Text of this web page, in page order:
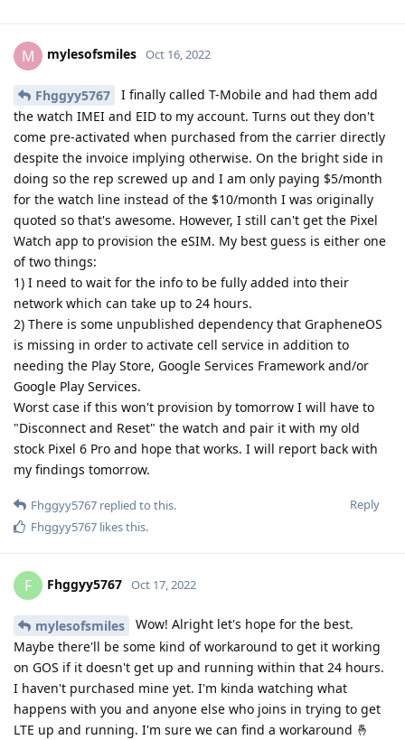
M mylesofsmiles Oct 16, 2022
Fhggyy5767
I finally called T-Mobile and had them add
the watch IMEI and EID to my account. Turns out they don't
come pre-activated when purchased from the carrier directly
despite the invoice implying otherwise. On the bright side in
doing so the rep screwed up and I am only paying $5/month
for the watch line instead of the $10/month I was originally
quoted so that's awesome. However, I still can't get the Pixel
Watch app to provision the eSIM. My best guess is either one
of two things:
1) I need to wait for the info to be fully added into their
network which can take up to 24 hours.
2) There is some unpublished dependency that GrapheneOS
is missing in order to activate cell service in addition to
needing the Play Store, Google Services Framework and/or
Google Play Services.
Worst case if this won't provision by tomorrow I will have to
"Disconnect and Reset" the watch and pair it with my old
stock Pixel 6 Pro and hope that works. I will report back with
my findings tomorrow.
Reply
Fhggyy5767 replied to this.
Fhggyy5767 likes this.
F Fhggyy5767 Oct 17, 2022
mylesofsmiles
Wow! Alright let's hope for the best.
Maybe there'll be some kind of workaround to get it working
on GOS if it doesn't get up and running within that 24 hours.
I haven't purchased mine yet. I'm kinda watching what
happens with you and anyone else who joins in trying to get
LTE up and running. I'm sure we can find a workaround 🤞